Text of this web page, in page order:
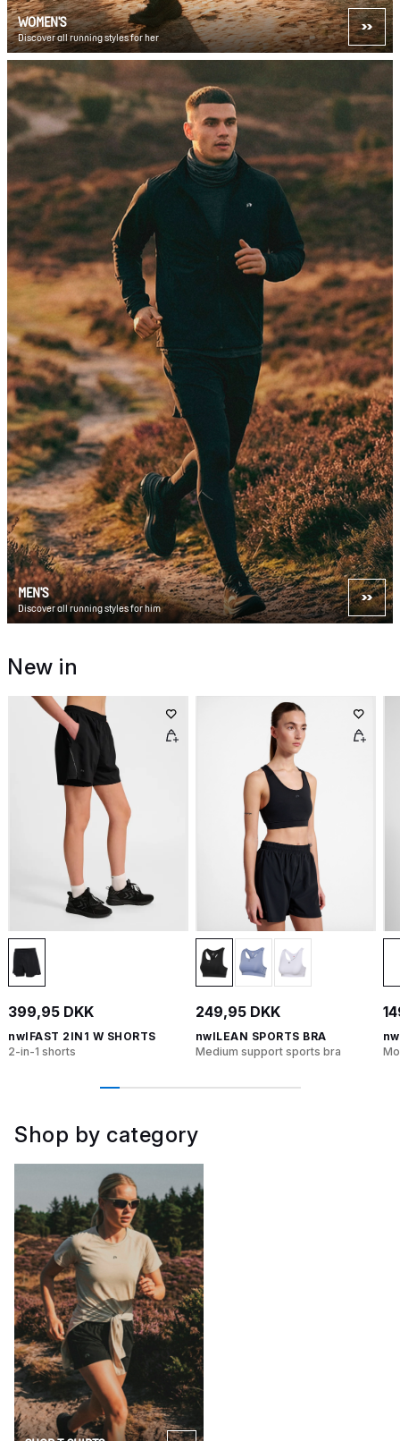
WOMEN'S
Discover all running styles for her
MEN'S
Discover all running styles for him
New in
399,95 DKK
nwlFAST 2IN1 W SHORTS
2-in-1 shorts
249,95 DKK
nwlLEAN SPORTS BRA
Medium support sports bra
Shop by category